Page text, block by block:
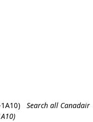
Search all Canadair